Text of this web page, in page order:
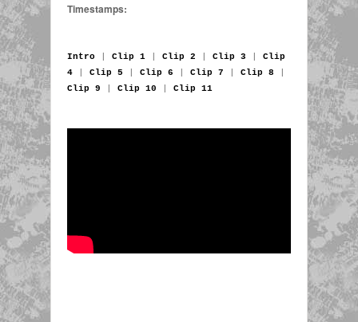
Timestamps:
Intro Clip 1 Clip 2 Clip 3
Clip
4
Clip 5 Clip 6 Clip 7 Clip 8
Clip 9
Clip 10 Clip 11